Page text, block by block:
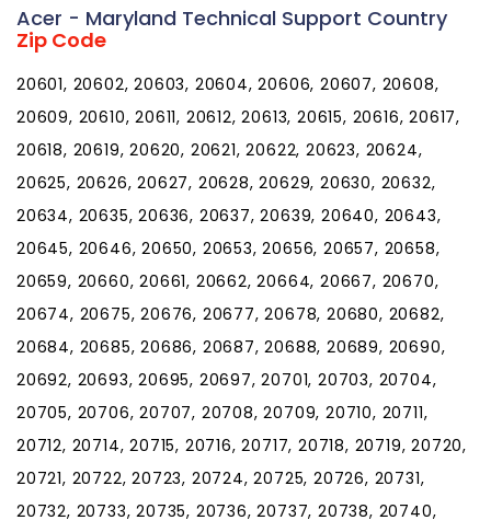
Acer - Maryland Technical Support Country
Zip Code
20601, 20602, 20603, 20604, 20606, 20607, 20608,
20609, 20610, 20611, 20612, 20613, 20615, 20616, 20617,
20618, 20619, 20620, 20621, 20622, 20623, 20624,
20625, 20626, 20627, 20628, 20629, 20630, 20632,
20634, 20635, 20636, 20637, 20639, 20640, 20643,
20645, 20646, 20650, 20653, 20656, 20657, 20658,
20659, 20660, 20661, 20662, 20664, 20667, 20670,
20674, 20675, 20676, 20677, 20678, 20680, 20682,
20684, 20685, 20686, 20687, 20688, 20689, 20690,
20692, 20693, 20695, 20697, 20701, 20703, 20704,
20705, 20706, 20707, 20708, 20709, 20710, 20711,
20712, 20714, 20715, 20716, 20717, 20718, 20719, 20720,
20721, 20722, 20723, 20724, 20725, 20726, 20731,
20732, 20733, 20735, 20736, 20737, 20738, 20740,